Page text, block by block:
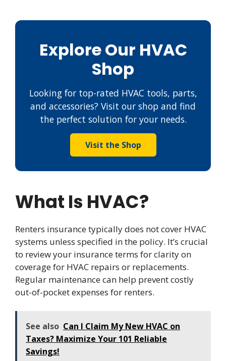
Explore Our HVAC
Shop
Looking for top-rated HVAC tools, parts,
and accessories? Visit our shop and find
the perfect solution for your needs.
Visit the Shop
What Is HVAC?
Renters insurance typically does not cover HVAC
systems unless specified in the policy. It’s crucial
to review your insurance terms for clarity on
coverage for HVAC repairs or replacements.
Regular maintenance can help prevent costly
out-of-pocket expenses for renters.
See also Can I Claim My New HVAC on
Taxes? Maximize Your 101 Reliable
Savings!